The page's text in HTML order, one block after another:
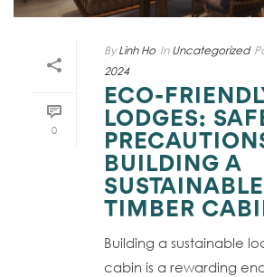
0
By Linh Ho In Uncategorized
2024
ECO-
LODGES:
BUILDING A
TIMBER
Building a sustainable
cabin is a rewarding